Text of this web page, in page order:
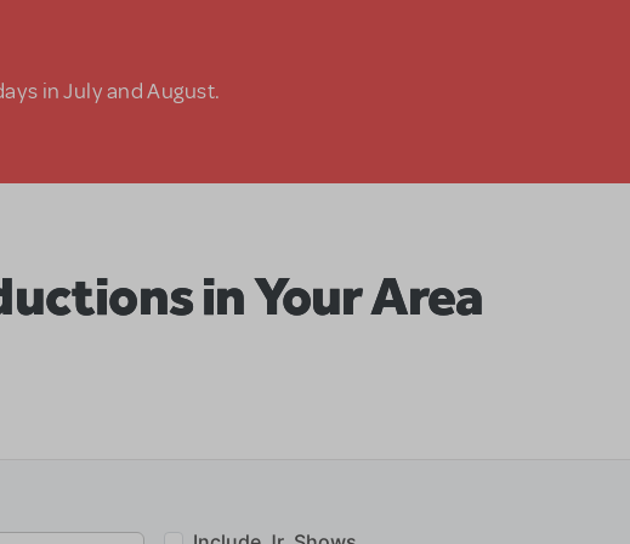
in July and August.
in Your Area